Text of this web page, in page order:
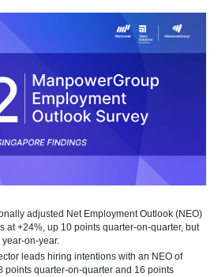
adjusted Net Employment Outlook (NEO)
at +24%, up 10 points quarter‑on‑quarter, but
on-year.
leads hiring intentions with an NEO of
points quarter‑on‑quarter and 16 points